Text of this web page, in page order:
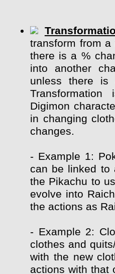
transform from
there is a %
into another
unless there is
Digimon
in changing
changes.
- Example 1:
can be linked to
the Pikachu to
evolve into
the actions as
- Example 2:
clothes and
with the new
actions with that